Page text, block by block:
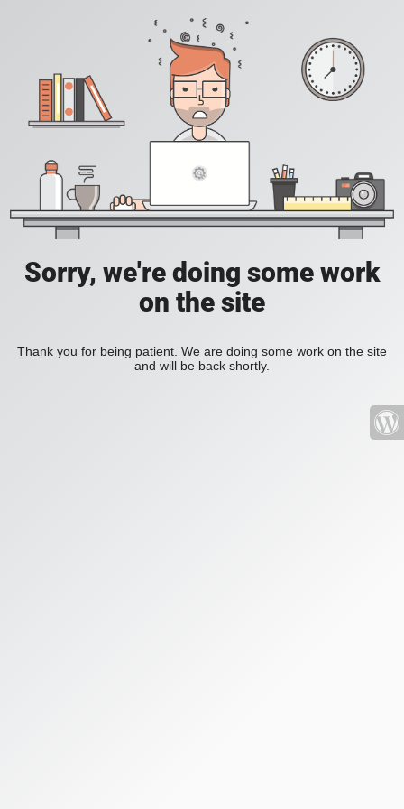
Sorry, we're doing some work
on the site
Thank you for being patient. We are doing some work on the site
and will be back shortly.